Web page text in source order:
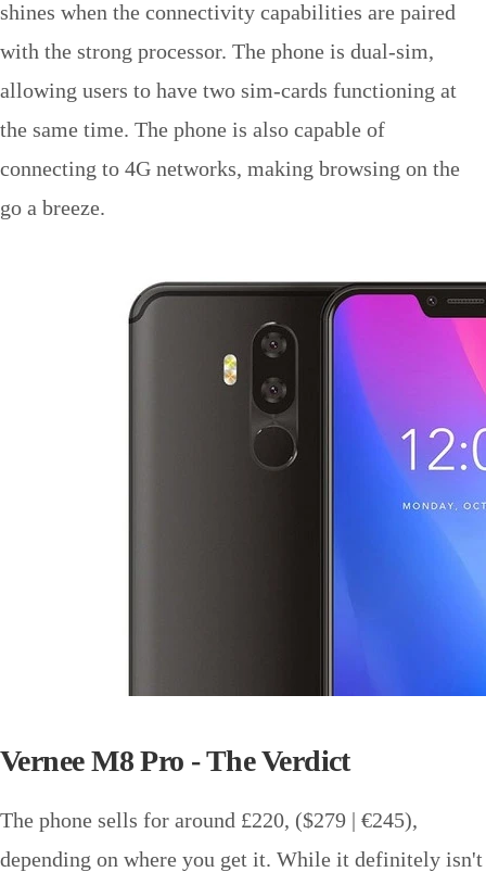
shines when the connectivity capabilities are paired
with the strong processor. The phone is dual-sim,
allowing users to have two sim-cards functioning at
the same time. The phone is also capable of
connecting to 4G networks, making browsing on the
go a breeze.
Vernee M8 Pro - The Verdict
The phone sells for around £220, ($279 | €245),
depending on where you get it. While it definitely isn't